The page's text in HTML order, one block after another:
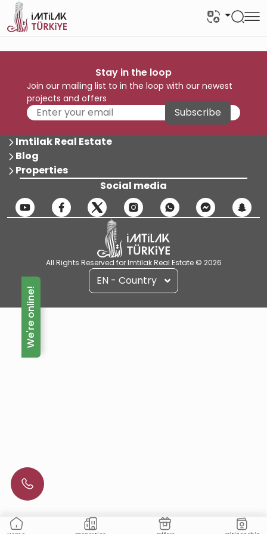
Stay in the loop
Join our mailing list to in the loop with our newest
projects and offers
Subscribe
Imtilak Real Estate
Blog
Properties
Social media
All Rights Reserved for Imtilak Real Estate © 2026
EN - Country
We're online!